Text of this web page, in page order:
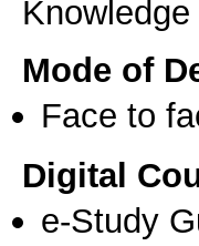
Mode of
Face to
Digital
e-Study